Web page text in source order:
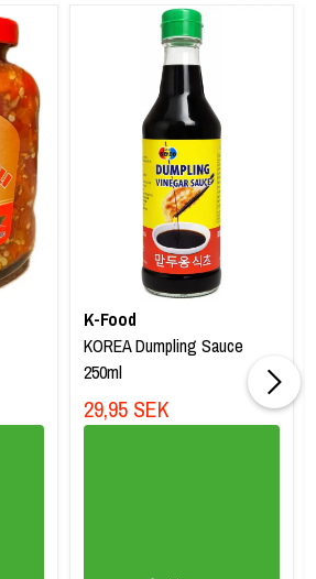
K-Food
KOREA Dumpling Sauce
250ml
29,95 SEK